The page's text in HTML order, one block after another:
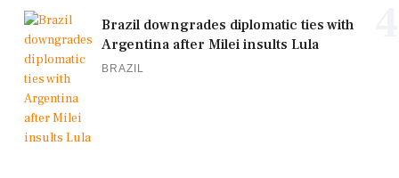
Brazil downgrades diplomatic ties with
Argentina after Milei insults Lula
BRAZIL